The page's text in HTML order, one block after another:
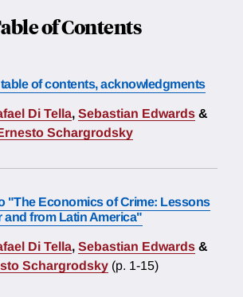
of Contents
of contents, acknowledgments
Di Tella, Sebastian Edwards &
Schargrodsky
"The Economics of Crime: Lessons
and from Latin America"
Di Tella, Sebastian Edwards &
Schargrodsky (p. 1-15)